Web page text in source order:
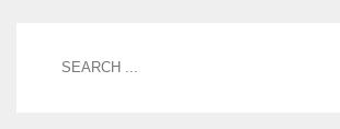
Women prove themselves worthy every time.